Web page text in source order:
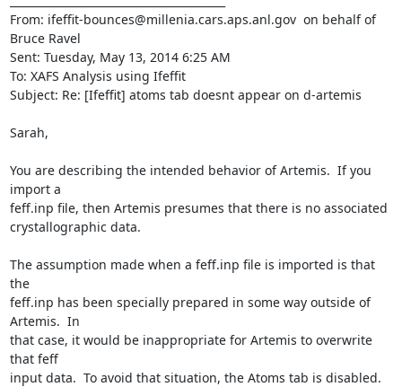
From: ifeffit-bounces@millenia.cars.aps.anl.gov on behalf of
Bruce Ravel
Sent: Tuesday, May 13, 2014 6:25 AM
To: XAFS Analysis using Ifeffit
Subject: Re: [Ifeffit] atoms tab doesnt appear on d-artemis
Sarah,
You are describing the intended behavior of Artemis.  If you
import a
feff.inp file, then Artemis presumes that there is no associated
crystallographic data.
The assumption made when a feff.inp file is imported is that
the
feff.inp has been specially prepared in some way outside of
Artemis.  In
that case, it would be inappropriate for Artemis to overwrite
that feff
input data.  To avoid that situation, the Atoms tab is disabled.